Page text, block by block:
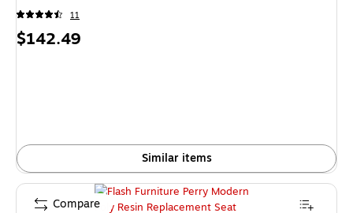
11
Price
$142.49
Similar items
Compare